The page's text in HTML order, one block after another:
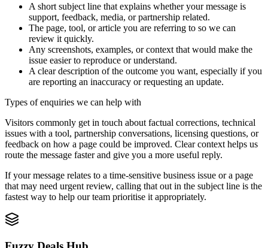
A short subject line that explains whether your message is
support, feedback, media, or partnership related.
The page, tool, or article you are referring to so we can
review it quickly.
Any screenshots, examples, or context that would make the
issue easier to reproduce or understand.
A clear description of the outcome you want, especially if you
are reporting an inaccuracy or requesting an update.
Types of enquiries we can help with
Visitors commonly get in touch about factual corrections, technical
issues with a tool, partnership conversations, licensing questions, or
feedback on how a page could be improved. Clear context helps us
route the message faster and give you a more useful reply.
If your message relates to a time-sensitive business issue or a page
that may need urgent review, calling that out in the subject line is the
fastest way to help our team prioritise it appropriately.